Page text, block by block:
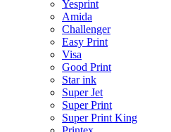
Yesprint
Amida
Challenger
Easy Print
Visa
Good Print
Star ink
Super Jet
Super Print
Super Print King